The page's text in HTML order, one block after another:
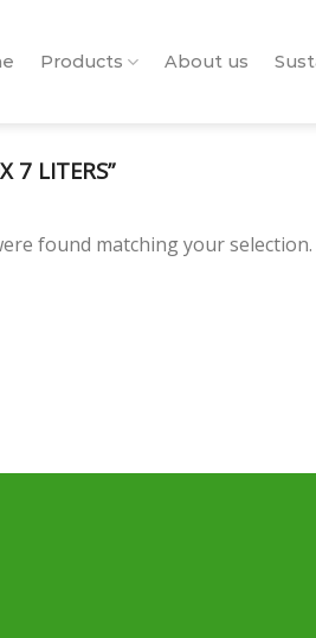
Products About us
7 LITERS”
found matching your selection.